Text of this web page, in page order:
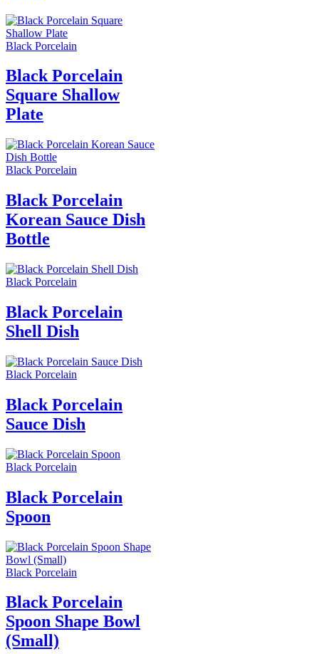
Black Porcelain
Black Porcelain
Square Shallow
Plate
Black Porcelain
Black Porcelain
Korean Sauce Dish
Bottle
Black Porcelain
Black Porcelain
Shell Dish
Black Porcelain
Black Porcelain
Sauce Dish
Black Porcelain
Black Porcelain
Spoon
Black Porcelain
Black Porcelain
Spoon Shape Bowl
(Small)